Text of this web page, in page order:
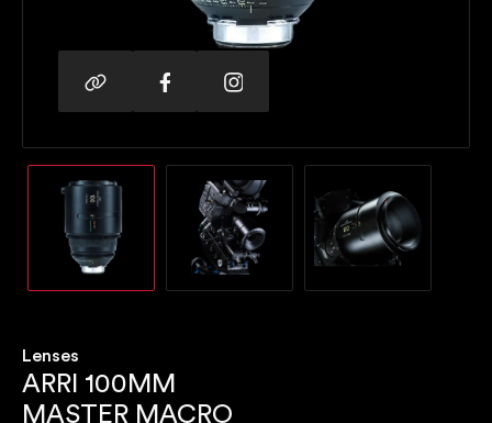
Lenses
ARRI 100MM
MASTER MACRO